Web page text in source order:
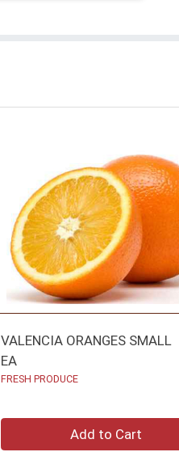
VALENCIA ORANGES SMALL
EA
FRESH PRODUCE
Add to Cart